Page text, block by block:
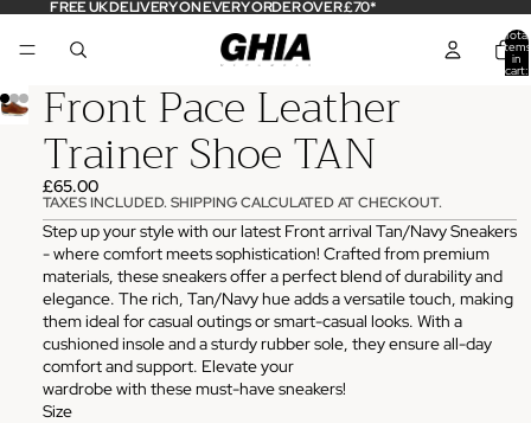
FREE UK DELIVERY ON EVERY ORDER OVER £70*
Total
items
in
cart:
Front Pace Leather
Trainer Shoe TAN
£65.00
TAXES INCLUDED. SHIPPING CALCULATED AT CHECKOUT.
Step up your style with our latest Front arrival Tan/Navy Sneakers
- where comfort meets sophistication! Crafted from premium
materials, these sneakers offer a perfect blend of durability and
elegance. The rich, Tan/Navy hue adds a versatile touch, making
them ideal for casual outings or smart-casual looks. With a
cushioned insole and a sturdy rubber sole, they ensure all-day
comfort and support. Elevate your
wardrobe with these must-have sneakers!
Size